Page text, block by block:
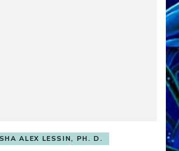
ALEX LESSIN, PH. D.